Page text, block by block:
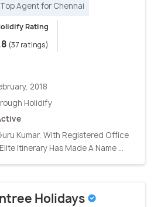
Top Agent for Chennai
Rating
(37 ratings)
2018
Holidify
Kumar, With Registered Office
Itinerary Has Made A Name ...
Holidays